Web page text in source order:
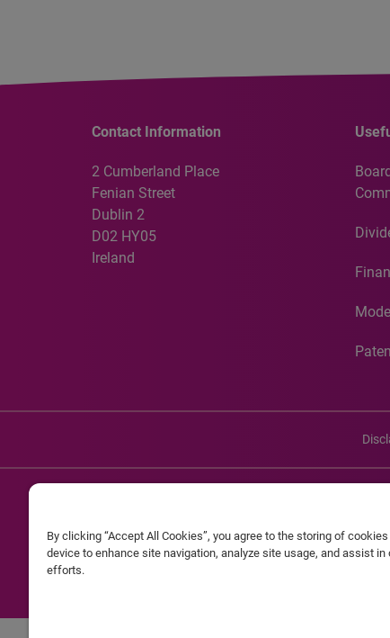
Contact Information
2 Cumberland Place
Fenian Street
Dublin 2
D02 HY05
Ireland
Experian and the Experian marks used herein are
By clicking “Accept All Cookies”, you agree to the storing of
device to enhance site navigation, analyze site usage, and assist in
efforts.